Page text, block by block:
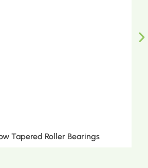
Tapered Roller Bearings